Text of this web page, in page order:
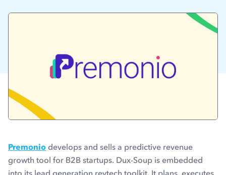
Premonio develops and sells a predictive revenue
growth tool for B2B startups. Dux-Soup is embedded
into its lead generation revtech toolkit. It plans, executes